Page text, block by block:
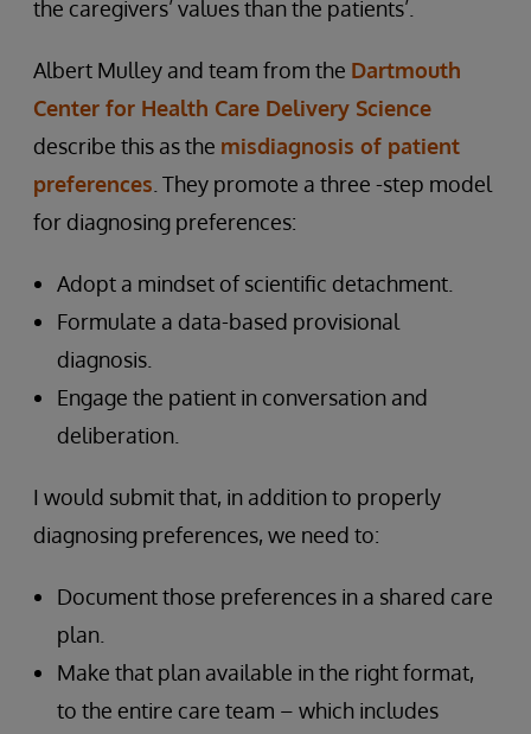
the caregivers’ values than the patients’.
Albert Mulley and team from the Dartmouth
Center for Health Care Delivery Science
describe this as the misdiagnosis of patient
preferences . They promote a three -step model
for diagnosing preferences:
Adopt a mindset of scientific detachment.
Formulate a data-based provisional
diagnosis.
Engage the patient in conversation and
deliberation.
I would submit that, in addition to properly
diagnosing preferences, we need to:
Document those preferences in a shared care
plan.
Make that plan available in the right format,
to the entire care team – which includes